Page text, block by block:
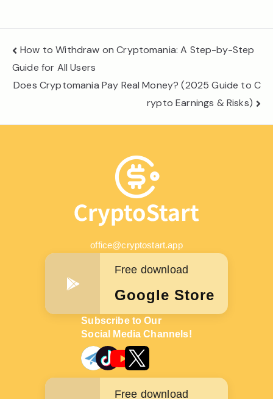
Post
navigation
How to Withdraw on Cryptomania: A Step-by-Step
Guide for All Users
Does Cryptomania Pay Real Money? (2025 Guide to C
rypto Earnings & Risks)
office@cryptostart.app
Free download
Google Store
Subscribe to Our
Social Media Channels!
Free download